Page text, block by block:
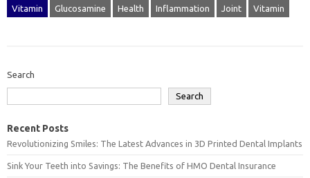
Vitamin Glucosamine Health Inflammation Joint Vitamin
Search
Search
Recent Posts
Revolutionizing Smiles: The Latest Advances in 3D Printed Dental Implants
Sink Your Teeth into Savings: The Benefits of HMO Dental Insurance